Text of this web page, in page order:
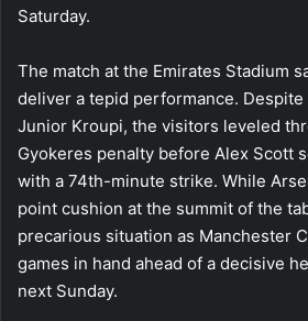
Saturday.
The match at the Emirates Stadium
deliver a tepid performance.
Junior Kroupi, the visitors leveled
Gyokeres penalty before Alex Scott
with a 74th-minute strike. While
point cushion at the summit of the
precarious situation as Manchester
games in hand ahead of a decisive
next Sunday.